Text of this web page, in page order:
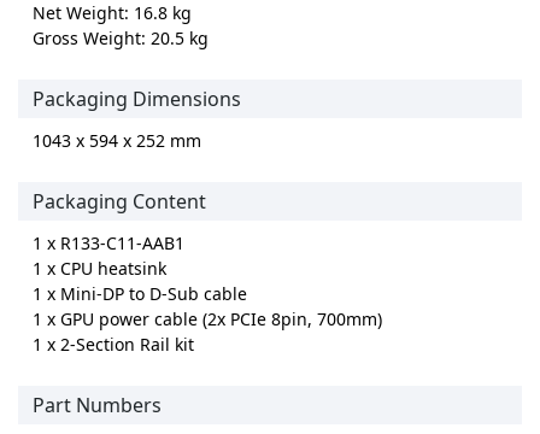
Net Weight: 16.8 kg
Gross Weight: 20.5 kg
Packaging Dimensions
1043 x 594 x 252 mm
Packaging Content
1 x R133-C11-AAB1
1 x CPU heatsink
1 x Mini-DP to D-Sub cable
1 x GPU power cable (2x PCIe 8pin, 700mm)
1 x 2-Section Rail kit
Part Numbers